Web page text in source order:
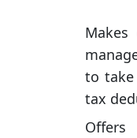
to
tax